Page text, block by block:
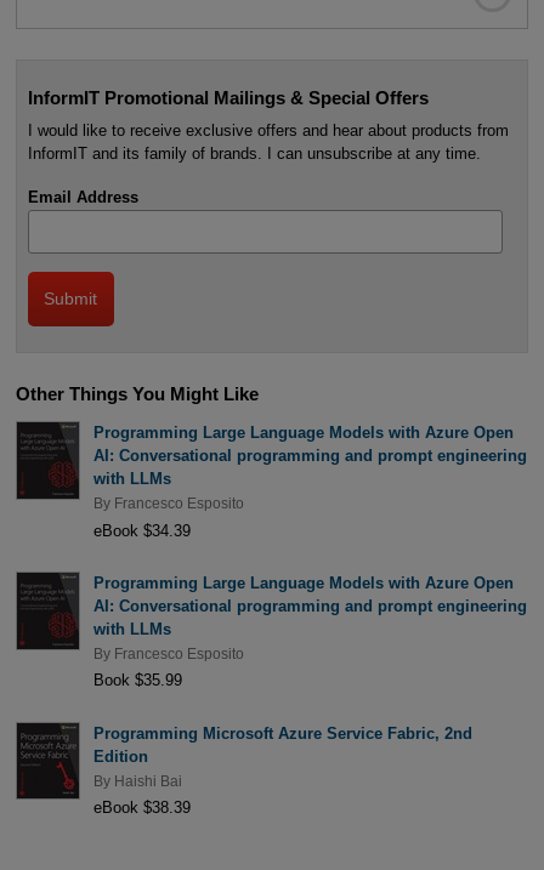
InformIT Promotional Mailings & Special Offers
I would like to receive exclusive offers and hear about products from
InformIT and its family of brands. I can unsubscribe at any time.
Email Address
Other Things You Might Like
Programming Large Language Models with Azure Open
AI: Conversational programming and prompt engineering
with LLMs
By Francesco Esposito
eBook $34.39
Programming Large Language Models with Azure Open
AI: Conversational programming and prompt engineering
with LLMs
By Francesco Esposito
Book $35.99
Programming Microsoft Azure Service Fabric, 2nd
Edition
By Haishi Bai
eBook $38.39